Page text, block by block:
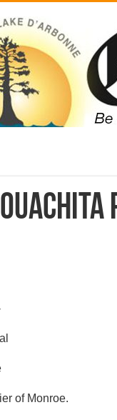
of Monroe.